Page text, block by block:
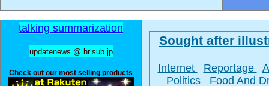
talking summarization
updatenews @ hr.sub.jp
Check out our most selling products
Sought after
Internet Reportage
Politics
Food And